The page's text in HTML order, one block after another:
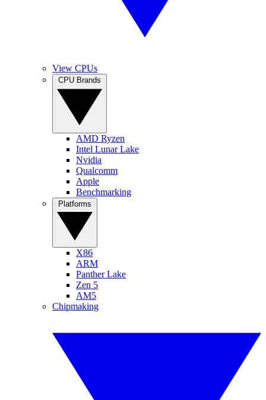
View CPUs
AMD Ryzen
Intel Lunar Lake
Nvidia
Qualcomm
Apple
Benchmarking
X86
ARM
Panther Lake
Zen 5
AM5
Chipmaking